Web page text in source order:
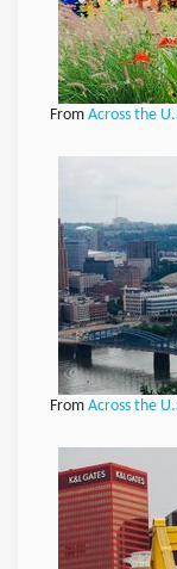
From Across the
From Across the